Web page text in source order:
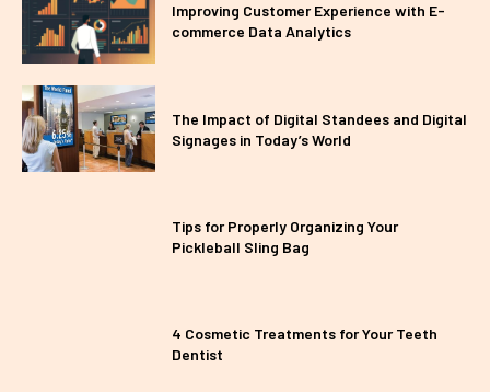
Improving Customer Experience with E-
commerce Data Analytics
The Impact of Digital Standees and Digital
Signages in Today’s World
Tips for Properly Organizing Your
Pickleball Sling Bag
4 Cosmetic Treatments for Your Teeth
Dentist